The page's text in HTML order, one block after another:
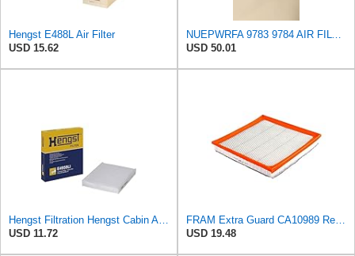
Hengst E488L Air Filter
USD 15.62
USD 50.01
USD 11.72
USD 19.48